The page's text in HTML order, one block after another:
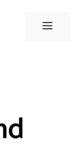
Menu